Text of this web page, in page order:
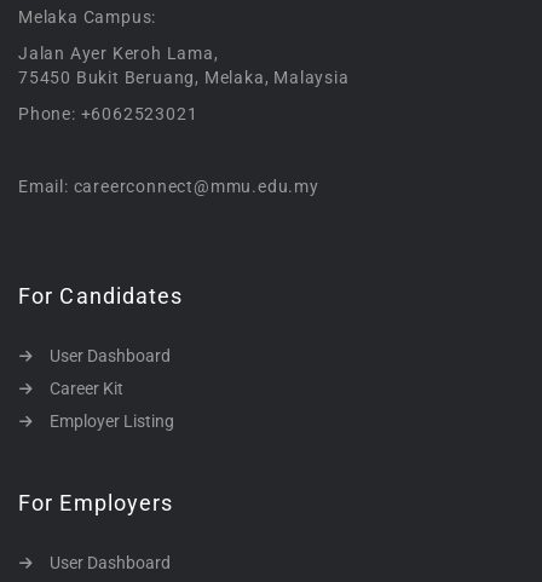
Melaka Campus:
Jalan Ayer Keroh Lama,
75450 Bukit Beruang, Melaka, Malaysia
Phone: +6062523021
Email: careerconnect@mmu.edu.my
For Candidates
User Dashboard
Career Kit
Employer Listing
For Employers
User Dashboard